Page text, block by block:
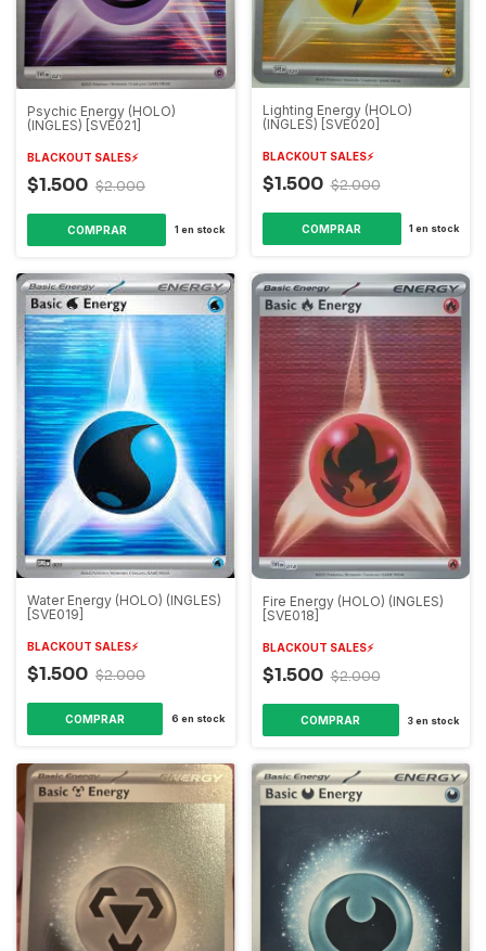
Psychic Energy (HOLO)
(INGLES) [SVE021]
BLACKOUT SALES⚡️
$1.500 $2.000
1 en stock
Lighting Energy (HOLO)
(INGLES) [SVE020]
BLACKOUT SALES⚡️
$1.500 $2.000
1 en stock
Water Energy (HOLO) (INGLES)
[SVE019]
BLACKOUT SALES⚡️
$1.500 $2.000
6 en stock
Fire Energy (HOLO) (INGLES)
[SVE018]
BLACKOUT SALES⚡️
$1.500 $2.000
3en stock